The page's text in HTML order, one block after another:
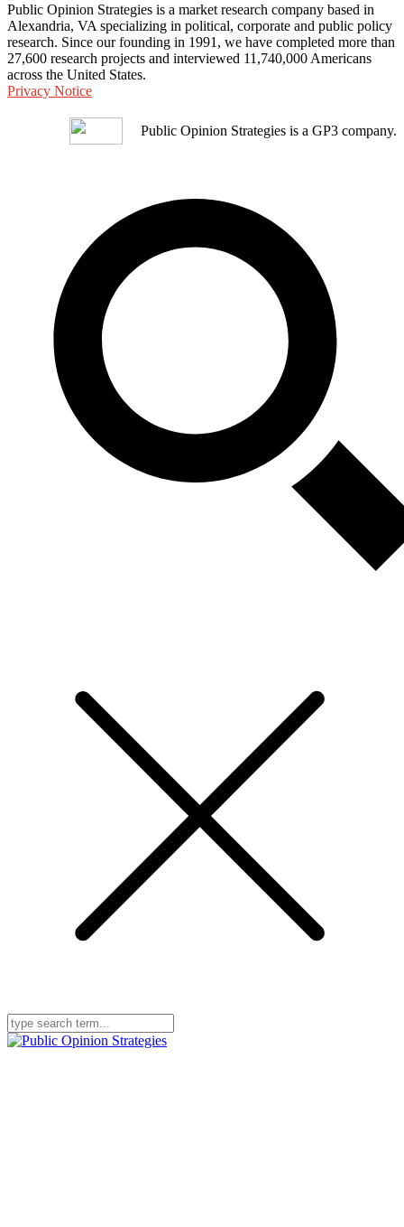
Public Opinion Strategies is a market research company based in
Alexandria, VA specializing in political, corporate and public policy
research. Since our founding in 1991, we have completed more than
27,600 research projects and interviewed 11,740,000 Americans
across the United States.
Privacy Notice
Public Opinion Strategies is a GP3 company.